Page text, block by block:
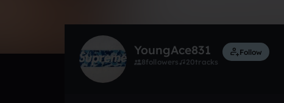
0:00 / 2:25
YoungAce831
8followers 20tracks
Follow